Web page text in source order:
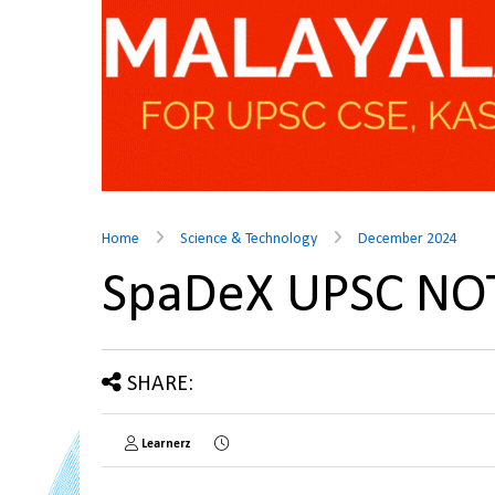
Home Science & Technology December 2024
SpaDeX UPSC
SHARE:
Learnerz